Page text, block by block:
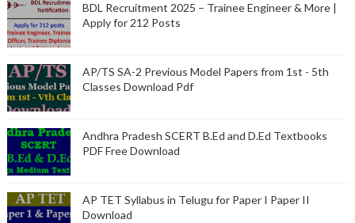
BDL Recruitment 2025 – Trainee Engineer & More |
Apply for 212 Posts
AP/TS SA-2 Previous Model Papers from 1st - 5th
Classes Download Pdf
Andhra Pradesh SCERT B.Ed and D.Ed Textbooks
PDF Free Download
AP TET Syllabus in Telugu for Paper I Paper II
Download